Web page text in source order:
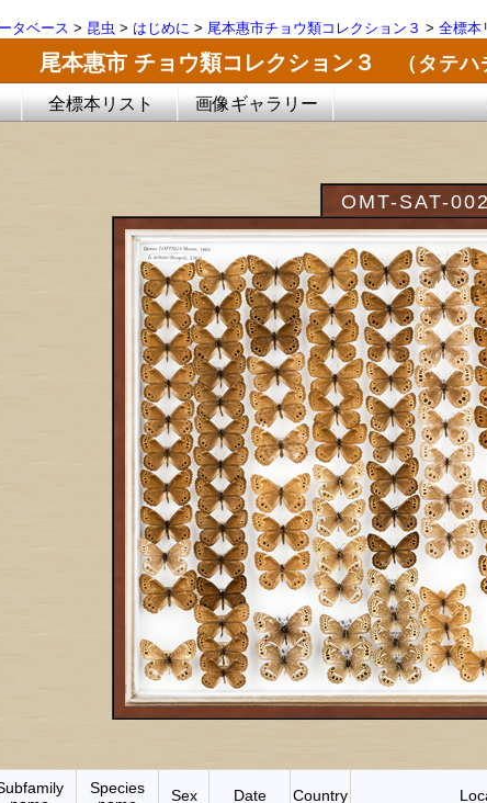
タベース > 昆虫 > はじめに > 尾本惠市チョウ類コレクション３ > 全標本
尾本惠市 チョウ類コレクション３ （タテ
全標本リスト 画像ギャラリー
OMT-SAT-002
Species
Sex Date Country